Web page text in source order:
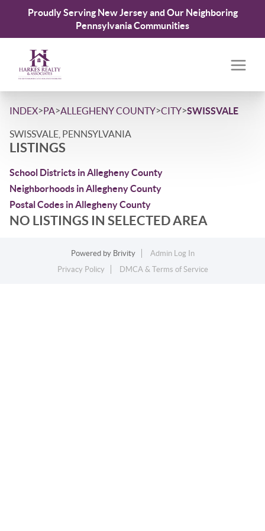
Proudly Serving New Jersey and Our Neighboring
Pennsylvania Communities
INDEX>PA>ALLEGHENY COUNTY>CITY>SWISSVALE
SWISSVALE, PENNSYLVANIA
LISTINGS
School Districts in Allegheny County
Neighborhoods in Allegheny County
Postal Codes in Allegheny County
NO LISTINGS IN SELECTED AREA
Powered by Brivity
Admin Log In
Privacy Policy
DMCA & Terms of Service